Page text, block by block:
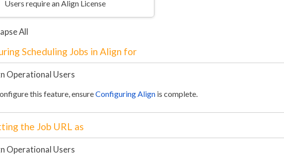
Users require an Align License
All
Scheduling Jobs in Align for
Operational Users
this feature, ensureConfiguring Align is complete.
the Job URL as
Operational Users